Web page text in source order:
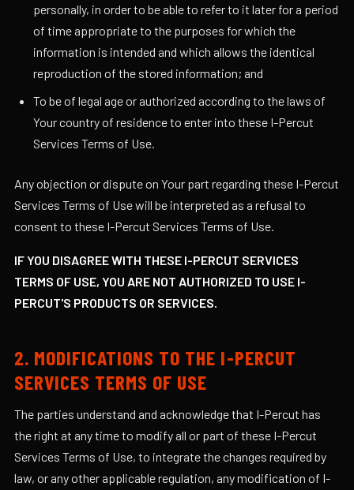
personally, in order to be able to refer to it later for a period
of time appropriate to the purposes for which the
information is intended and which allows the identical
reproduction of the stored information; and
To be of legal age or authorized according to the laws of
Your country of residence to enter into these I-Percut
Services Terms of Use.
Any objection or dispute on Your part regarding these I-Percut
Services Terms of Use will be interpreted as a refusal to
consent to these I-Percut Services Terms of Use.
IF YOU DISAGREE WITH THESE I-PERCUT SERVICES
TERMS OF USE, YOU ARE NOT AUTHORIZED TO USE I-
PERCUT'S PRODUCTS OR SERVICES.
2. MODIFICATIONS TO THE I-PERCUT
SERVICES TERMS OF USE
The parties understand and acknowledge that I-Percut has
the right at any time to modify all or part of these I-Percut
Services Terms of Use, to integrate the changes required by
law, or any other applicable regulation, any modification of I-